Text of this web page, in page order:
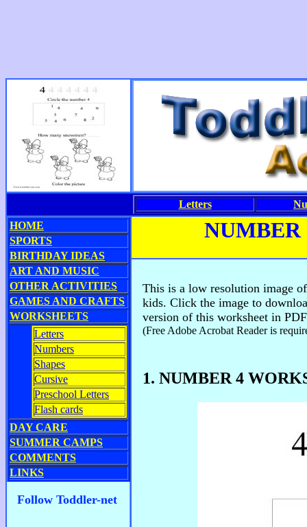
Letters
HOME
SPORTS
BIRTHDAY IDEAS
ART AND MUSIC
OTHER ACTIVITIES
GAMES AND CRAFTS
WORKSHEETS
Letters
Numbers
Shapes
Cursive
Preschool Letters
Flash cards
DAY CARE
SUMMER CAMPS
COMMENTS
LINKS
Follow Toddler-net
This is a low resolution image
kids. Click the image to
version of this worksheet in
(Free Adobe Acrobat Reader is
1. NUMBER 4